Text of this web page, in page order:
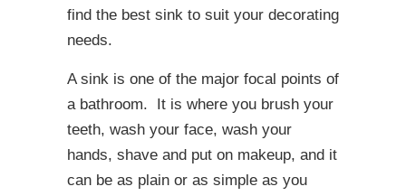
find the best sink to suit your decorating
needs.
A sink is one of the major focal points of
a bathroom. It is where you brush your
teeth, wash your face, wash your
hands, shave and put on makeup, and it
can be as plain or as simple as you